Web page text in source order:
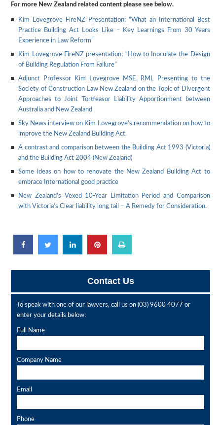
For more New Zealand related content please see below.
Kim Lovegrove FireNZ Presentation; “What an International Best
Practice Building Act Looks Like – Key Learnings From 30 Years
Experience in Law Reform”
Kim Lovegrove FireNZ presentation; “How to Inoculate the Design
of Building Regulation From Failure”
Adjunct Professor Kim Lovegrove MSE, RML Presenting to the
Society of Construction Law New Zealand on the Topic of Divergent
Approaches to Joint Tortfeasor Liability Apportionment between
Australia and New Zealand
Sky News interview on Kim Lovegrove’s recommendation on how to
improve the New Zealand Building Act.
A contrast and comparison between the Building Act 1993 (Victoria)
and the Building Act 2004 (New Zealand)
Some ideas on how to renovate the New Zealand Building Act to
embrace International good practice
New Zealand’s Vexed 10-Year Limitation Period and Comparison
with Victoria’s Clear liability long tail – A Remedy for Consideration.
Contact Us
To speak with one of our lawyers, call us on(03) 9600 4077 or
enter your details below:
Full Name
Company Name
Email
Phone